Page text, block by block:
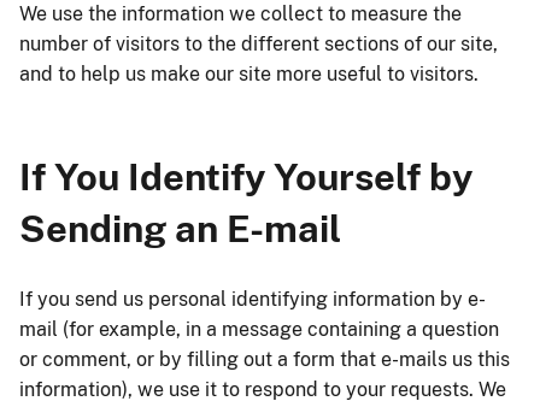
We use the information we collect to measure the
number of visitors to the different sections of our site,
and to help us make our site more useful to visitors.
If You Identify Yourself by
Sending an E-mail
If you send us personal identifying information by e-
mail (for example, in a message containing a question
or comment, or by filling out a form that e-mails us this
information), we use it to respond to your requests. We